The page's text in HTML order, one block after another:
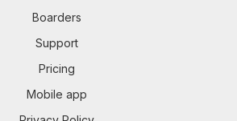
Boarders
Support
Pricing
Mobile app